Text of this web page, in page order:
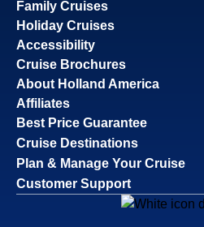
Family Cruises
Holiday Cruises
Accessibility
Cruise Brochures
About Holland America
Affiliates
Best Price Guarantee
Cruise Destinations
Plan & Manage Your Cruise
Customer Support